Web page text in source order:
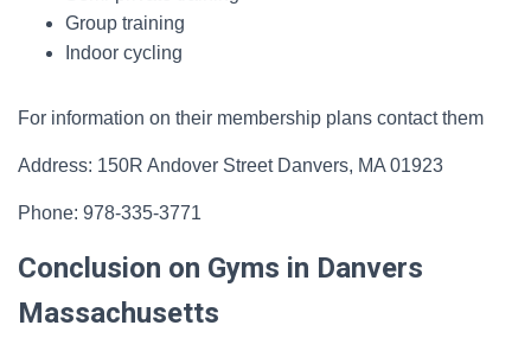
Group training
Indoor cycling
For information on their membership plans contact them
Address: 150R Andover Street Danvers, MA 01923
Phone: 978-335-3771
Conclusion on Gyms in Danvers
Massachusetts